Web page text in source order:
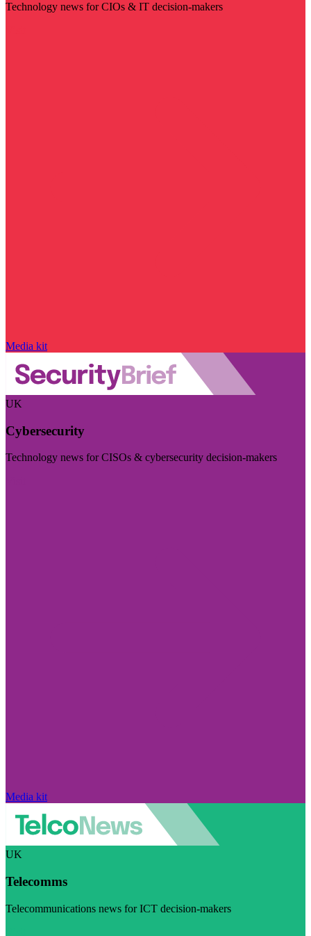
Technology news for CIOs & IT decision-makers
Media kit
UK
Cybersecurity
Technology news for CISOs & cybersecurity decision-makers
Media kit
UK
Telecomms
Telecommunications news for ICT decision-makers